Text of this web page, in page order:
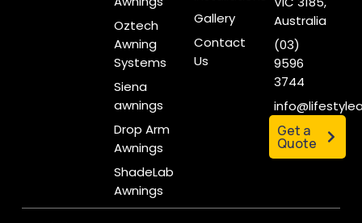
Oztech
Awning
Systems
Siena
awnings
Drop Arm
Awnings
ShadeLab
Awnings
Gallery
Contact
Us
Australia
(03)
9596
3744
Get a
Quote